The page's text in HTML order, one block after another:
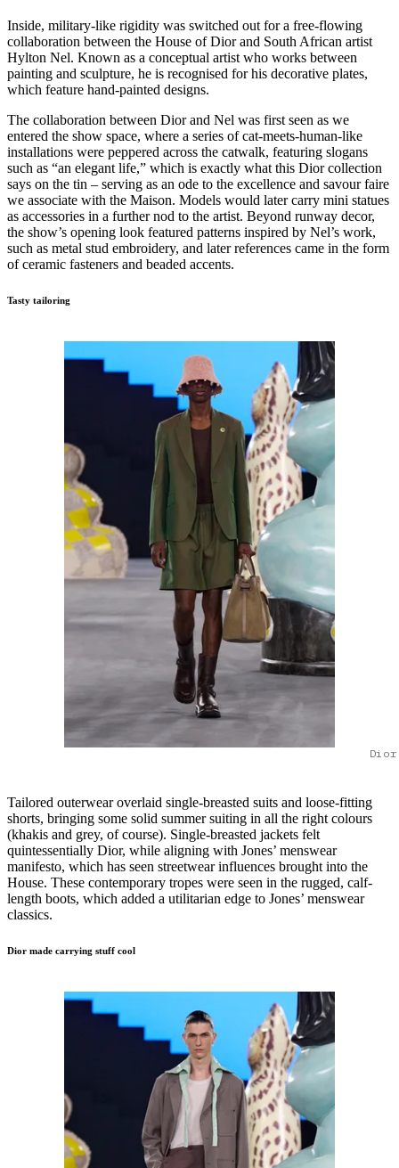
Inside, military-like rigidity was switched out for a free-flowing
collaboration between the House of Dior and South African artist
Hylton Nel. Known as a conceptual artist who works between
painting and sculpture, he is recognised for his decorative plates,
which feature hand-painted designs.
The collaboration between Dior and Nel was first seen as we
entered the show space, where a series of cat-meets-human-like
installations were peppered across the catwalk, featuring slogans
such as “an elegant life,” which is exactly what this Dior collection
says on the tin – serving as an ode to the excellence and savour faire
we associate with the Maison. Models would later carry mini statues
as accessories in a further nod to the artist. Beyond runway decor,
the show’s opening look featured patterns inspired by Nel’s work,
such as metal stud embroidery, and later references came in the form
of ceramic fasteners and beaded accents.
Tasty tailoring
Tailored outerwear overlaid single-breasted suits and loose-fitting
shorts, bringing some solid summer suiting in all the right colours
(khakis and grey, of course). Single-breasted jackets felt
quintessentially Dior, while aligning with Jones’ menswear
manifesto, which has seen streetwear influences brought into the
House. These contemporary tropes were seen in the rugged, calf-
length boots, which added a utilitarian edge to Jones’ menswear
classics.
Dior made carrying stuff cool